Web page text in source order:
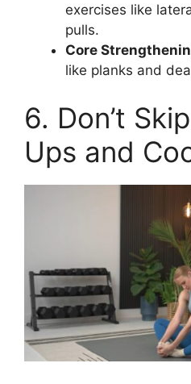
exercises like
pulls.
Core
like planks and
6. Don’t
Ups and